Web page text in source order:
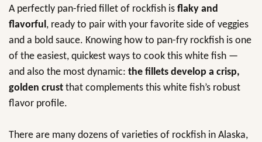
A perfectly pan-fried fillet of rockfish is flaky and
flavorful, ready to pair with your favorite side of veggies
and a bold sauce. Knowing how to pan-fry rockfish is one
of the easiest, quickest ways to cook this white fish —
and also the most dynamic: the fillets develop a crisp,
golden crust that complements this white fish’s robust
flavor profile.
There are many dozens of varieties of rockfish in Alaska,